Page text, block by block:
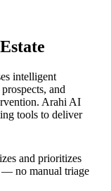
intelligent
and
Arahi AI
tools to deliver
and prioritizes
— no manual triage